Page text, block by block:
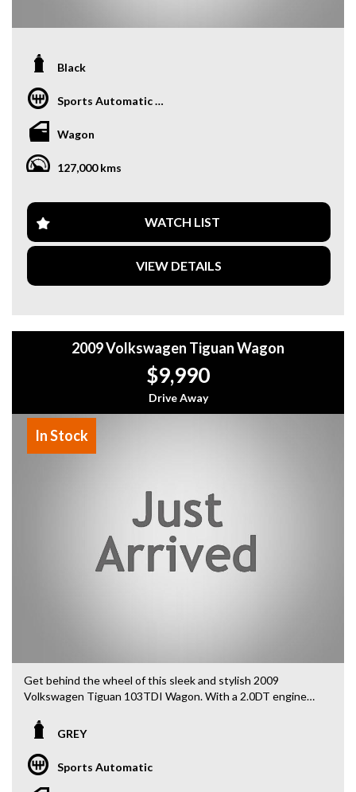
Black
Sports Automatic Dual Clutch
Wagon
127,000 kms
WATCH LIST
VIEW DETAILS
2009 Volkswagen Tiguan Wagon
$9,990
Drive Away
In Stock
Get behind the wheel of this sleek and stylish 2009
Volkswagen Tiguan 103TDI Wagon. With a 2.0DT engine
adventure you throw its way.
With features like 16" alloy wheels, 8 speaker stereo, cruise
control, and dual exhaust system, you'll be driving in
GREY
Sports Automatic